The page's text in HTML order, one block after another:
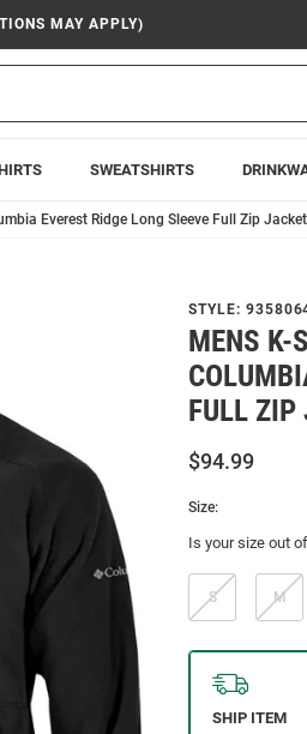
MAY APPLY)
SWEATSHIRTS
Everest Ridge Long Sleeve Full Zip Jacket
STYLE:
MENS K-
FULL ZIP
$94.99
Size:
Is your size out
S M